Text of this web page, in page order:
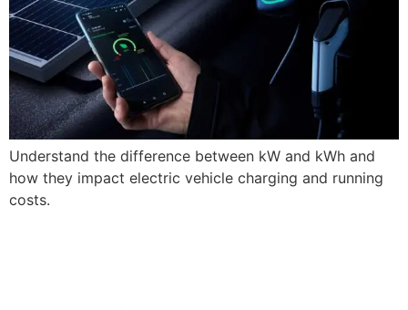
Understand the difference between kW and kWh and
how they impact electric vehicle charging and running
costs.